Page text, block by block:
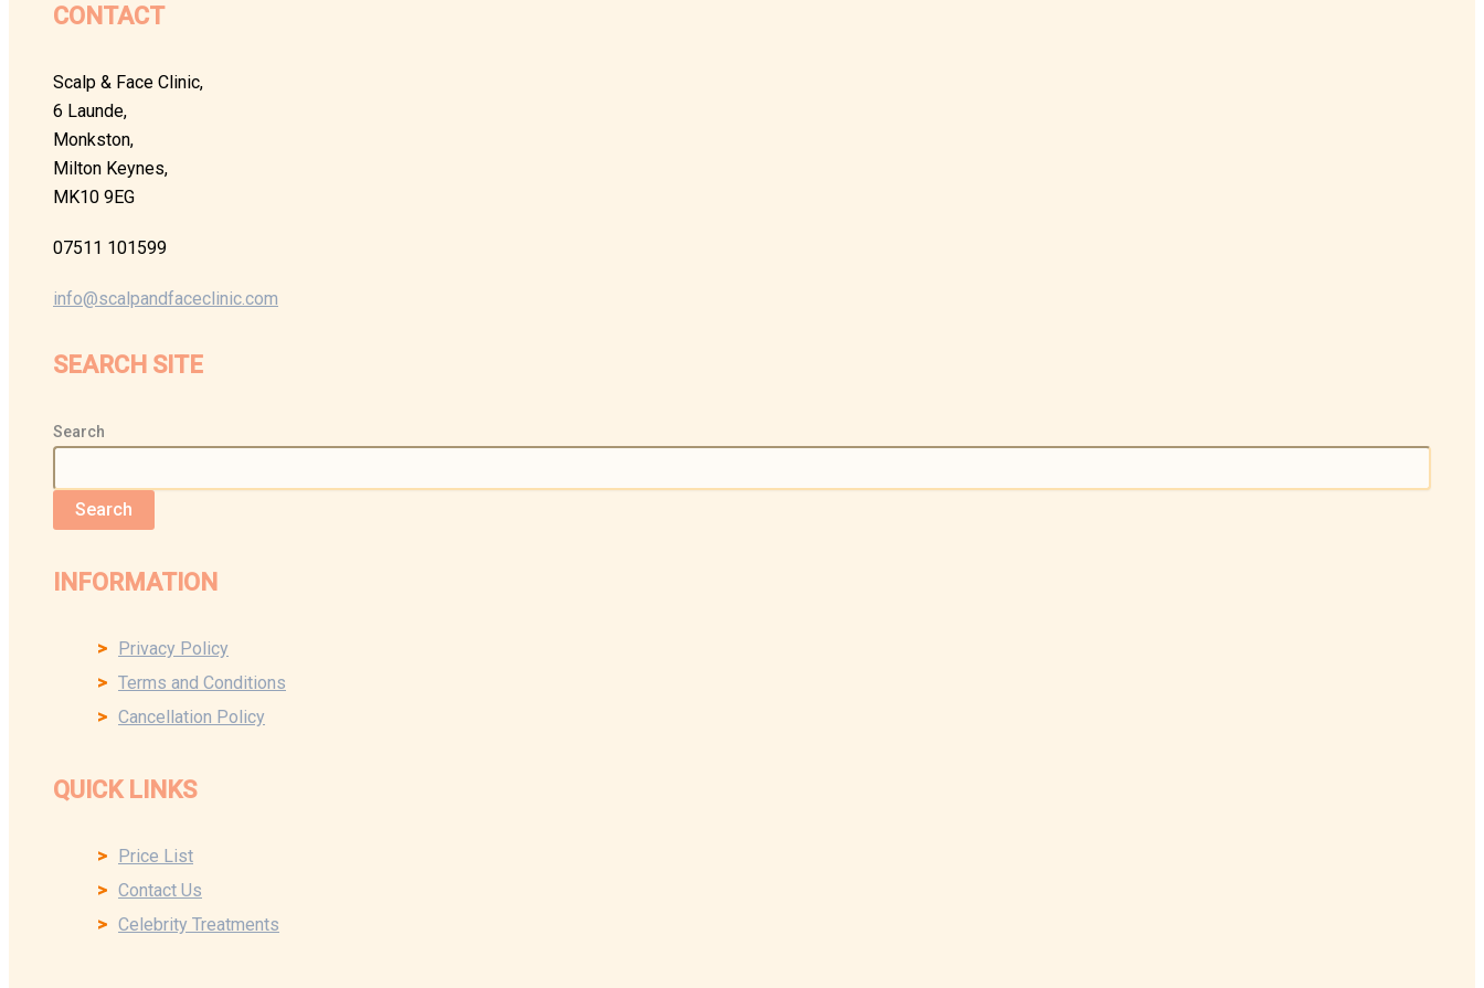
CONTACT
Scalp & Face Clinic,
6 Launde,
Monkston,
Milton Keynes,
MK10 9EG
07511 101599
info@scalpandfaceclinic.com
SEARCH SITE
Search
Search
INFORMATION
Privacy Policy
Terms and Conditions
Cancellation Policy
QUICK LINKS
Price List
Contact Us
Celebrity Treatments